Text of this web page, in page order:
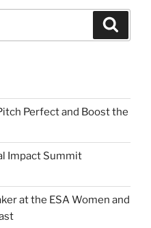
Perfect and Boost the
Impact Summit
at the ESA Women and